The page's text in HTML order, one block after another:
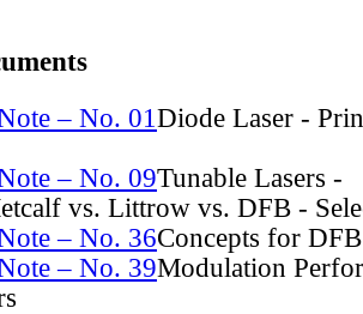
– No. 01 Diode Laser -
– No. 09Tunable Lasers -
vs. Littrow vs. DFB -
– No. 36Concepts for
– No. 39Modulation